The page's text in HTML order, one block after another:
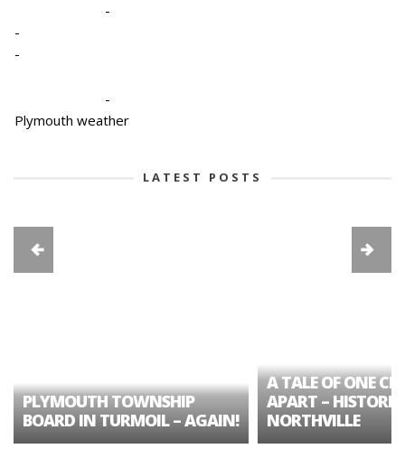
-
-
-
-
Plymouth weather
LATEST POSTS
PLYMOUTH TOWNSHIP
BOARD IN TURMOIL – AGAIN!
A TALE OF ONE
APART – HISTORIC
NORTHVILLE